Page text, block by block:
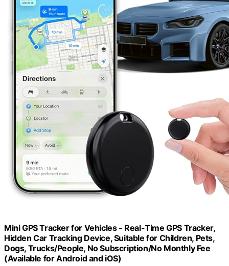
Mini GPS Tracker for Vehicles - Real-Time GPS Tracker,
Hidden Car Tracking Device, Suitable for Children, Pets,
Dogs, Trucks/People, No Subscription/No Monthly Fee
(Available for Android and iOS)